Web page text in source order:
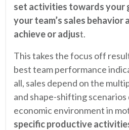
set activities towards your
your team’s sales behavior
achieve or adjust.
This takes the focus off
best team performance
all, sales depend on the
and shape-shifting scenarios
economic environment in
specific productive